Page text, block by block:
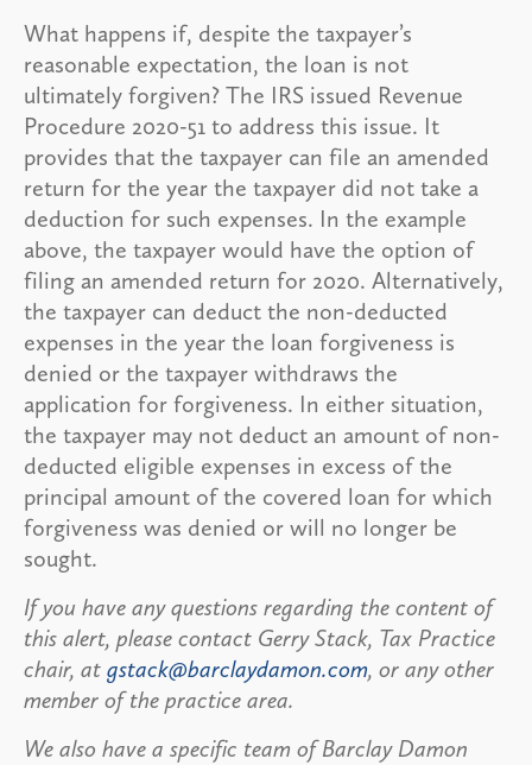
What happens if, despite the taxpayer’s
reasonable expectation, the loan is not
ultimately forgiven? The IRS issued Revenue
Procedure 2020-51 to address this issue. It
provides that the taxpayer can file an amended
return for the year the taxpayer did not take a
deduction for such expenses. In the example
above, the taxpayer would have the option of
filing an amended return for 2020. Alternatively,
the taxpayer can deduct the non-deducted
expenses in the year the loan forgiveness is
denied or the taxpayer withdraws the
application for forgiveness. In either situation,
the taxpayer may not deduct an amount of non-
deducted eligible expenses in excess of the
principal amount of the covered loan for which
forgiveness was denied or will no longer be
sought.
If you have any questions regarding the content of
this alert, please contact Gerry Stack, Tax Practice
chair, at gstack@barclaydamon.com, or any other
member of the practice area.
We also have a specific team of Barclay Damon